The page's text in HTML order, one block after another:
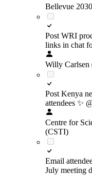
Bellevue
Post WRI
links in chat
Willy
Post Kenya
attendees ✨
Centre for
(CSTI)
Email
July meeting